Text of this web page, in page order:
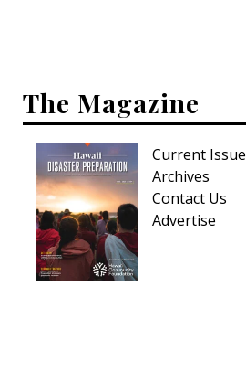
Family
Cooling & Ventilation
Sustainability
Shopping
DESIGN
The Magazine
Current Issue
Archives
Contact Us
Advertise